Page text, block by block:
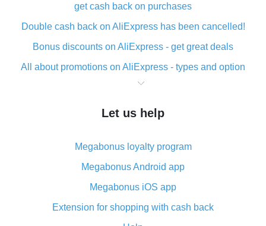
get cash back on purchases
Double cash back on AliExpress has been cancelled!
Bonus discounts on AliExpress - get great deals
All about promotions on AliExpress - types and option
What is cash back when making purchases on
The best place to download cash back for AliExpress
What is the AliExpress cash back plugin and what are
its advantages
Cash back from the AliExpress mobile app -
advantages of the plugin
Double cash back on AliExpress has been cancelled!
Let us help
Megabonus loyalty program
Megabonus Android app
Megabonus iOS app
Extension for shopping with cash back